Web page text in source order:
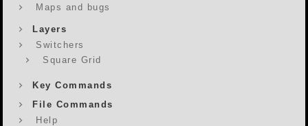
Maps and bugs
Layers
Switchers
Square Grid
Key Commands
File Commands
Help